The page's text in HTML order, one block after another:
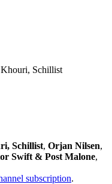
Schillist
Schillist, Orjan Nilsen,
Swift & Post Malone,
subscription.